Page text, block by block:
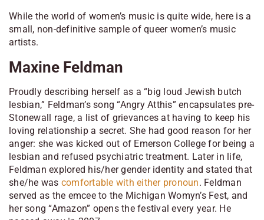
While the world of women’s music is quite wide, here is a
small, non-definitive sample of queer women’s music
artists.
Maxine Feldman
Proudly describing herself as a “big loud Jewish butch
lesbian,” Feldman’s song “Angry Atthis” encapsulates pre-
Stonewall rage, a list of grievances at having to keep his
loving relationship a secret. She had good reason for her
anger: she was kicked out of Emerson College for being a
lesbian and refused psychiatric treatment. Later in life,
Feldman explored his/her gender identity and stated that
she/he was comfortable with either pronoun. Feldman
served as the emcee to the Michigan Womyn’s Fest, and
her song “Amazon” opens the festival every year. He